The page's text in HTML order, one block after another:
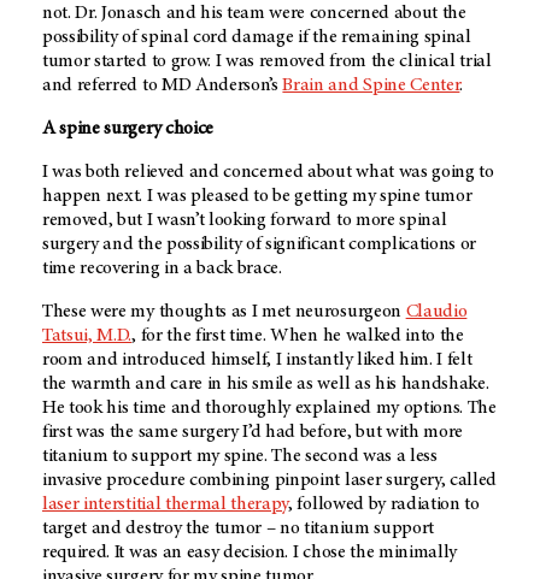
not. Dr. Jonasch and his team were concerned about the
possibility of spinal cord damage if the remaining spinal
tumor started to grow. I was removed from the clinical trial
and referred to MD Anderson’sBrain and Spine Center.
A spine surgery choice
I was both relieved and concerned about what was going to
happen next. I was pleased to be getting my spine tumor
removed, but I wasn’t looking forward to more spinal
surgery and the possibility of significant complications or
time recovering in a back brace.
These were my thoughts as I met neurosurgeon Claudio
Tatsui, M.D., for the first time. When he walked into the
room and introduced himself, I instantly liked him. I felt
the warmth and care in his smile as well as his handshake.
He took his time and thoroughly explained my options. The
first was the same surgery I’d had before, but with more
titanium to support my spine. The second was a less
invasive procedure combining pinpoint laser surgery, called
laser interstitial thermal therapy, followed by radiation to
target and destroy the tumor – no titanium support
required. It was an easy decision. I chose the minimally